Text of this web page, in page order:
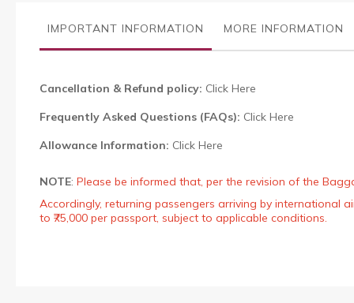
galleryIMPORTANT INFORMATION MORE INFORMATION
Cancellation & Refund policy: Click Here
Frequently Asked Questions (FAQs): Click Here
Allowance Information: Click Here
NOTE: Please be informed that, per the revision of the
Accordingly, returning passengers arriving by international
to ₹75,000 per passport, subject to applicable conditions.